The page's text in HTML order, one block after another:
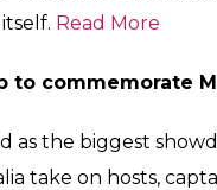
Read More
to commemorate
as the biggest
take on hosts,